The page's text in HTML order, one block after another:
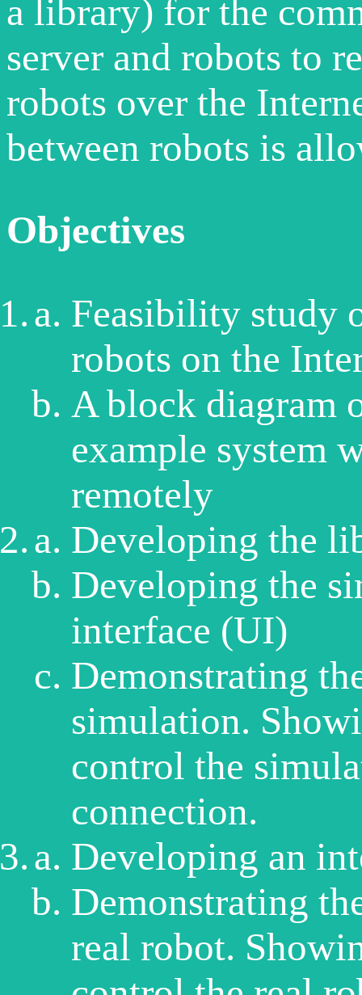
a library) for the
server and robots to
robots over the
between robots is
Objectives
Feasibility study
robots on the
A block diagram
example system
remotely
Developing the
Developing the
interface (UI)
Demonstrating
simulation.
control the
connection.
Developing an
Demonstrating
real robot.